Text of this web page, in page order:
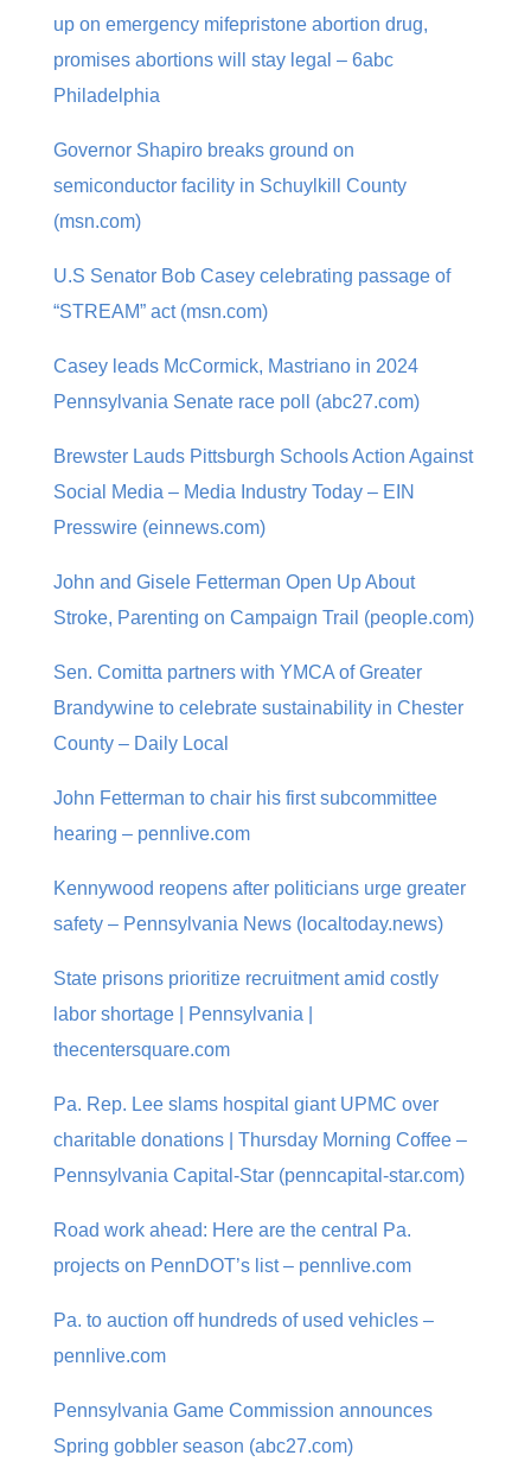
up on emergency mifepristone abortion drug,
promises abortions will stay legal – 6abc
Philadelphia
Governor Shapiro breaks ground on
semiconductor facility in Schuylkill County
(msn.com)
U.S Senator Bob Casey celebrating passage of
“STREAM” act (msn.com)
Casey leads McCormick, Mastriano in 2024
Pennsylvania Senate race poll (abc27.com)
Brewster Lauds Pittsburgh Schools Action Against
Social Media – Media Industry Today – EIN
Presswire (einnews.com)
John and Gisele Fetterman Open Up About
Stroke, Parenting on Campaign Trail (people.com)
Sen. Comitta partners with YMCA of Greater
Brandywine to celebrate sustainability in Chester
County – Daily Local
John Fetterman to chair his first subcommittee
hearing – pennlive.com
Kennywood reopens after politicians urge greater
safety – Pennsylvania News (localtoday.news)
State prisons prioritize recruitment amid costly
labor shortage | Pennsylvania |
thecentersquare.com
Pa. Rep. Lee slams hospital giant UPMC over
charitable donations | Thursday Morning Coffee –
Pennsylvania Capital-Star (penncapital-star.com)
Road work ahead: Here are the central Pa.
projects on PennDOT’s list – pennlive.com
Pa. to auction off hundreds of used vehicles –
pennlive.com
Pennsylvania Game Commission announces
Spring gobbler season (abc27.com)